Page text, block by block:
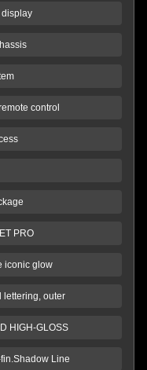
display
control
PRO
iconic glow
lettering, outer
HIGH-GLOSS
Line